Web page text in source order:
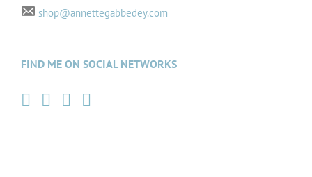
shop@annettegabbedey.com
FIND ME ON SOCIAL NETWORKS